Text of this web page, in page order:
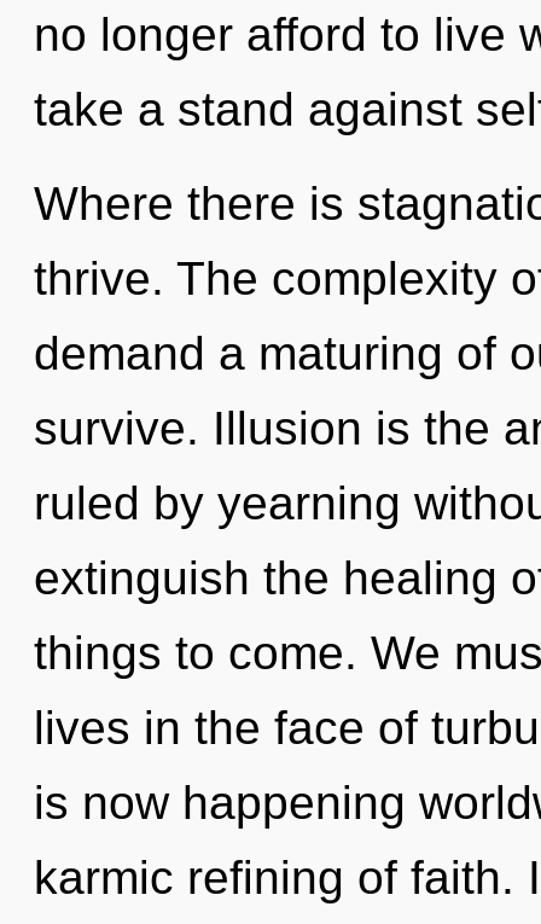
no longer afford to live
take a stand against
Where there is
thrive. The complexity
demand a maturing of
survive. Illusion is the
ruled by yearning
extinguish the healing
things to come. We
lives in the face of
is now happening
karmic refining of faith.